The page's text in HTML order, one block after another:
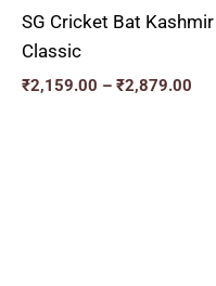
SG Cricket Bat
Classic
₹2,159.00 – ₹2,879.00